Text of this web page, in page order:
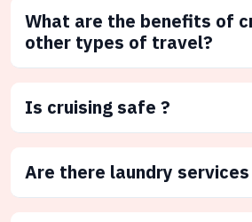
What are the benefits of
other types of travel?
Is cruising safe ?
Are there laundry